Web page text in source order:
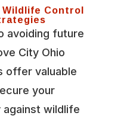
Control
avoiding future
City Ohio
offer valuable
your
against wildlife